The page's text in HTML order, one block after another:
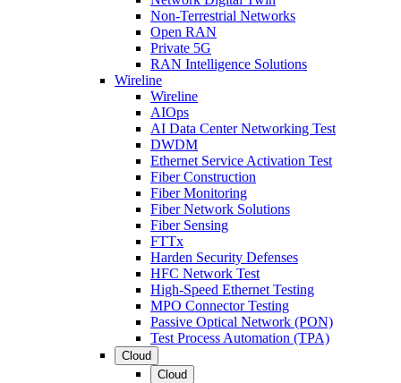
Non-Terrestrial Networks
Open RAN
Private 5G
RAN Intelligence Solutions
Wireline
Wireline
AIOps
AI Data Center Networking Test
DWDM
Ethernet Service Activation Test
Fiber Construction
Fiber Monitoring
Fiber Network Solutions
Fiber Sensing
FTTx
Harden Security Defenses
HFC Network Test
High-Speed Ethernet Testing
MPO Connector Testing
Passive Optical Network (PON)
Test Process Automation (TPA)
Cloud
Cloud